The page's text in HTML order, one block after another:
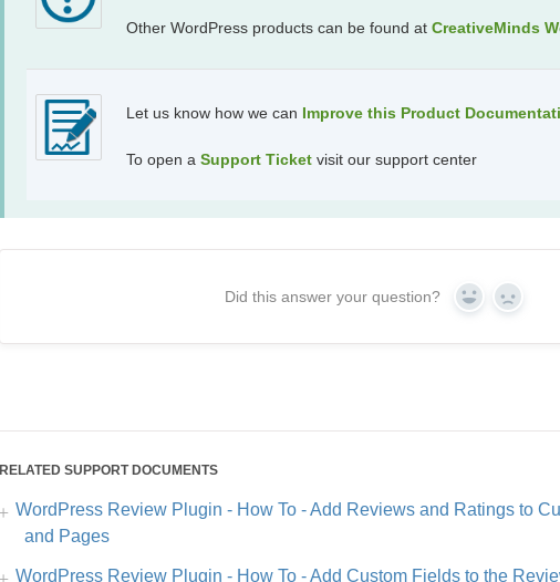
Other WordPress products can be found at CreativeMinds
Let us know how we can Improve this Product
To open a Support Ticket visit our support center
Did this answer your question? Yes No
RELATED SUPPORT DOCUMENTS
WordPress Review Plugin - How To - Add Reviews and Ratings to
and Pages
WordPress Review Plugin - How To - Add Custom Fields to the